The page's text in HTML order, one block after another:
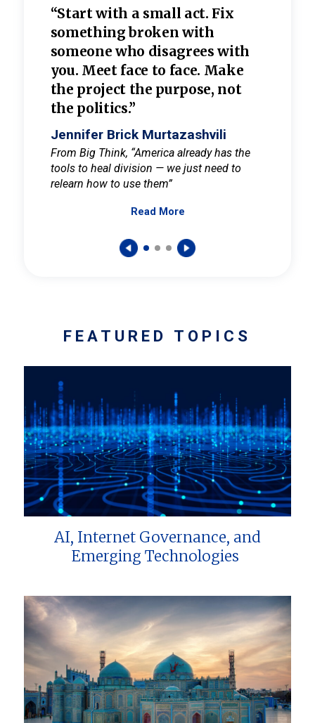
“Start with a small act. Fix
something broken with
someone who disagrees with
you. Meet face to face. Make
the project the purpose, not
the politics.”
Jennifer Brick Murtazashvili
From Big Think, “America already has the
tools to heal division — we just need to
relearn how to use them”
Read More
FEATURED TOPICS
AI, Internet Governance, and
Emerging Technologies